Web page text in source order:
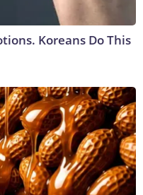
Koreans Do This